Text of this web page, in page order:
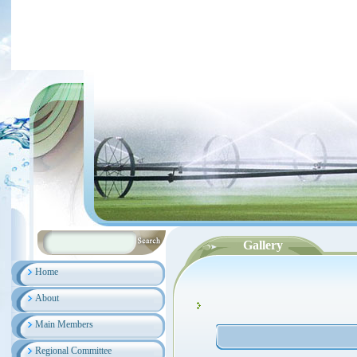
Home
About
Main Members
Regional Committee
Gallery